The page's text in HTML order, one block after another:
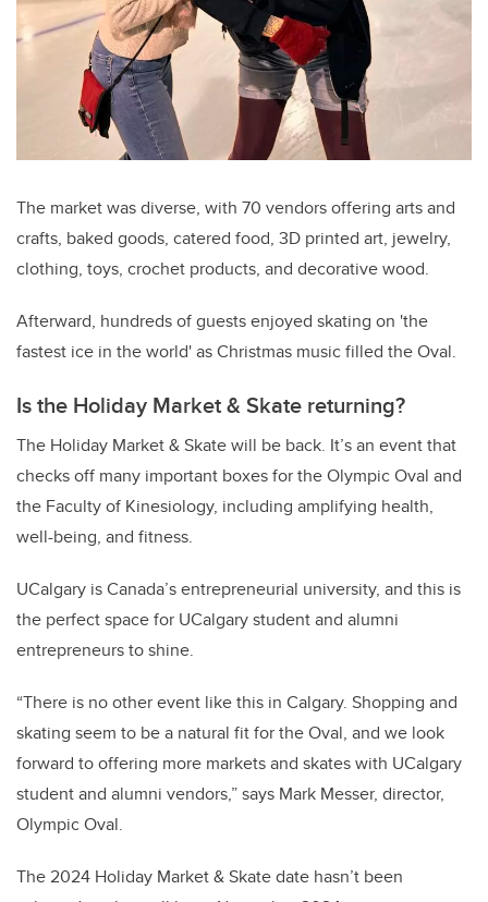
The market was diverse, with 70 vendors offering arts and
crafts, baked goods, catered food, 3D printed art, jewelry,
clothing, toys, crochet products, and decorative wood.
Afterward, hundreds of guests enjoyed skating on 'the
fastest ice in the world' as Christmas music filled the Oval.
Is the Holiday Market & Skate returning?
The Holiday Market & Skate will be back. It’s an event that
checks off many important boxes for the Olympic Oval and
the Faculty of Kinesiology, including amplifying health,
well-being, and fitness.
UCalgary is Canada’s entrepreneurial university, and this is
the perfect space for UCalgary student and alumni
entrepreneurs to shine.
“There is no other event like this in Calgary. Shopping and
skating seem to be a natural fit for the Oval, and we look
forward to offering more markets and skates with UCalgary
student and alumni vendors,” says Mark Messer, director,
Olympic Oval.
The 2024 Holiday Market & Skate date hasn’t been